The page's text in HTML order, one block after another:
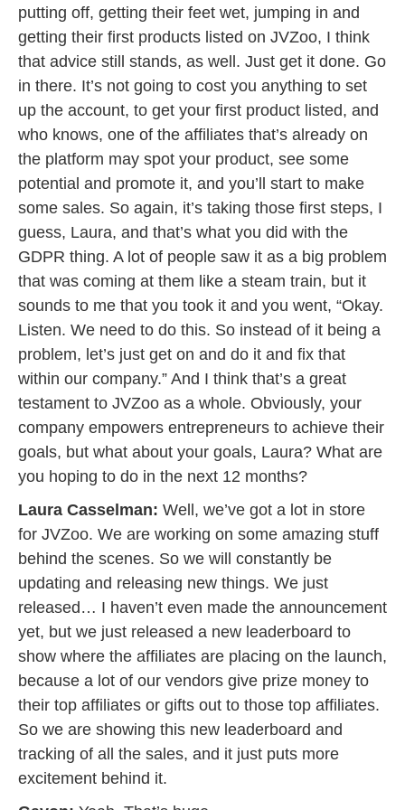
putting off, getting their feet wet, jumping in and
getting their first products listed on JVZoo, I think
that advice still stands, as well. Just get it done. Go
in there. It’s not going to cost you anything to set
up the account, to get your first product listed, and
who knows, one of the affiliates that’s already on
the platform may spot your product, see some
potential and promote it, and you’ll start to make
some sales. So again, it’s taking those first steps, I
guess, Laura, and that’s what you did with the
GDPR thing. A lot of people saw it as a big problem
that was coming at them like a steam train, but it
sounds to me that you took it and you went, “Okay.
Listen. We need to do this. So instead of it being a
problem, let’s just get on and do it and fix that
within our company.” And I think that’s a great
testament to JVZoo as a whole. Obviously, your
company empowers entrepreneurs to achieve their
goals, but what about your goals, Laura? What are
you hoping to do in the next 12 months?
Laura Casselman: Well, we’ve got a lot in store
for JVZoo. We are working on some amazing stuff
behind the scenes. So we will constantly be
updating and releasing new things. We just
released… I haven’t even made the announcement
yet, but we just released a new leaderboard to
show where the affiliates are placing on the launch,
because a lot of our vendors give prize money to
their top affiliates or gifts out to those top affiliates.
So we are showing this new leaderboard and
tracking of all the sales, and it just puts more
excitement behind it.